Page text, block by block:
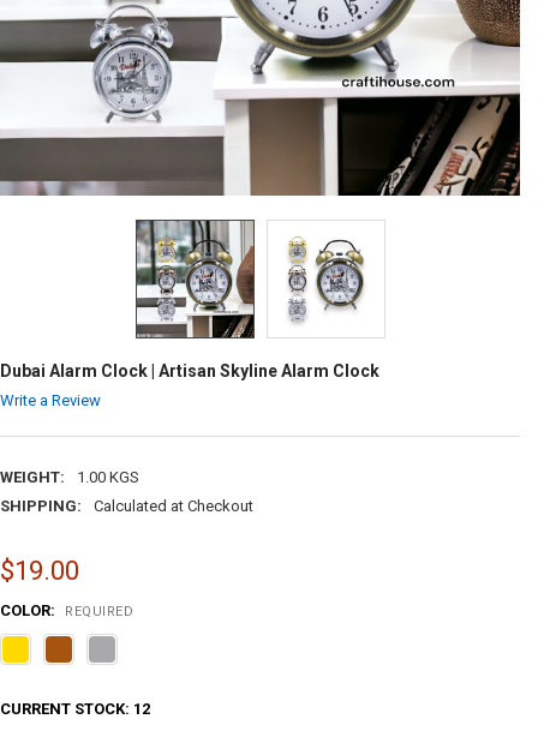
Dubai Alarm Clock | Artisan Skyline Alarm Clock
Write a Review
WEIGHT:
1.00 KGS
SHIPPING:
Calculated at Checkout
$19.00
COLOR: REQUIRED
CURRENT STOCK: 12